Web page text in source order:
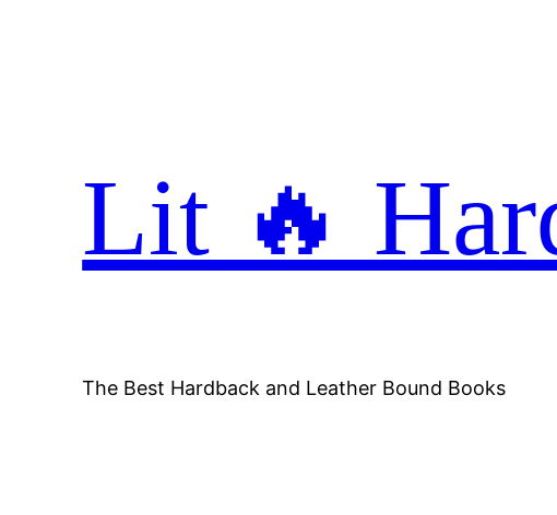
Lit 🔥
The Best Hardback and Leather Bound Books